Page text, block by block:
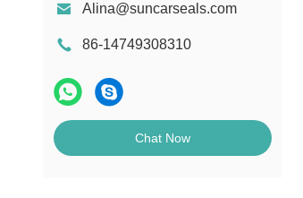
Alina@suncarseals.com
86-14749308310
Chat Now